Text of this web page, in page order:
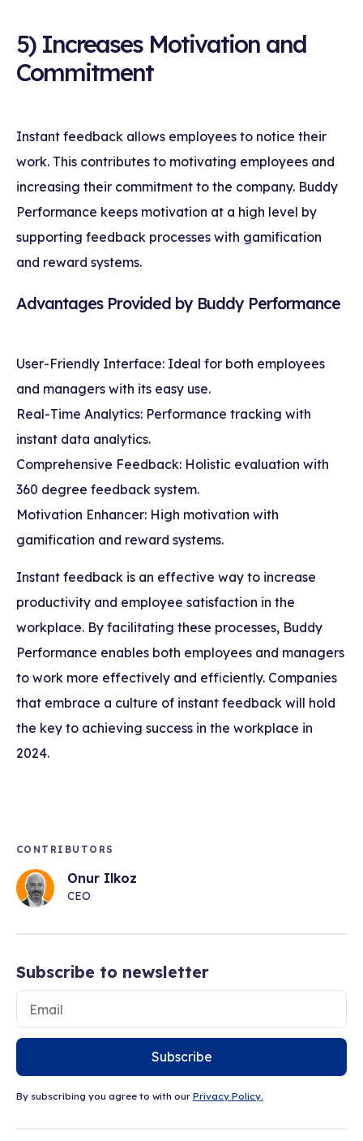
5) Increases Motivation and
Commitment
Instant feedback allows employees to notice their
work. This contributes to motivating employees and
increasing their commitment to the company. Buddy
Performance keeps motivation at a high level by
supporting feedback processes with gamification
and reward systems.
Advantages Provided by Buddy Performance
User-Friendly Interface: Ideal for both employees
and managers with its easy use.
Real-Time Analytics: Performance tracking with
instant data analytics.
Comprehensive Feedback: Holistic evaluation with
360 degree feedback system.
Motivation Enhancer: High motivation with
gamification and reward systems.
Instant feedback is an effective way to increase
productivity and employee satisfaction in the
workplace. By facilitating these processes, Buddy
Performance enables both employees and managers
to work more effectively and efficiently. Companies
that embrace a culture of instant feedback will hold
the key to achieving success in the workplace in
2024.
CONTRIBUTORS
Onur Ilkoz
CEO
Subscribe to newsletter
Subscribe
By subscribing you agree to with our Privacy Policy.